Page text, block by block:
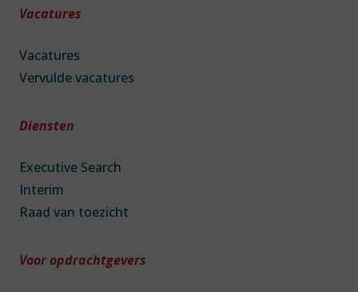
Vacatures
Vacatures
Vervulde vacatures
Diensten
Executive Search
Interim
Raad van toezicht
Voor opdrachtgevers